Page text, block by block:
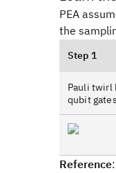
PEA
the
Step 1
Pauli twirl
qubit gates
Reference